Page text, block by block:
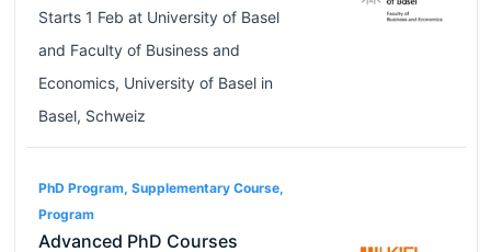
Starts 1 Feb at University of Basel
and Faculty of Business and
Economics, University of Baselin
Basel, Schweiz
PhD Program, Supplementary Course,
Program
Advanced PhD Courses